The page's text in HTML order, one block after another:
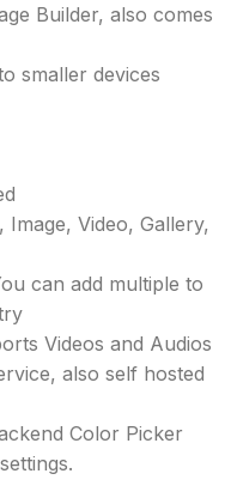
Builder, also comes
smaller devices
Video, Gallery,
can add multiple to
Videos and Audios
also self hosted
Color Picker